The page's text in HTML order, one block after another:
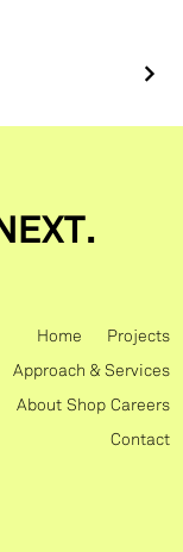
Home Projects
Approach & Services
About Shop Careers
Contact